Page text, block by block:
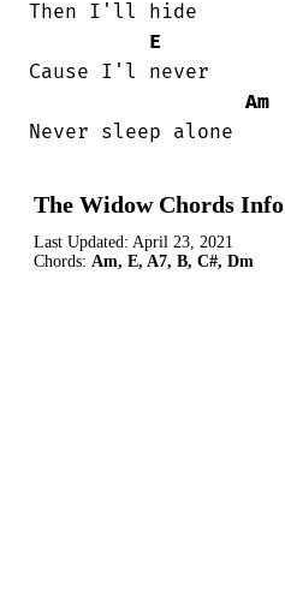
Then I'll hide
E
Cause I'l never
Am
Never sleep alone
The Widow Chords Info
Last Updated: April 23, 2021
Chords: Am, E, A7, B, C#, Dm